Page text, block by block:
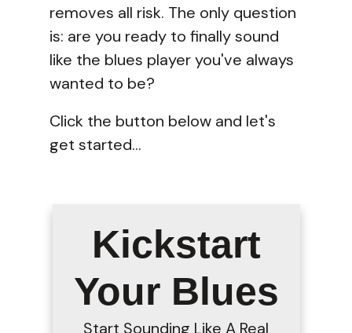
removes all risk. The only question
is: are you ready to finally sound
like the blues player you've always
wanted to be?
Click the button below and let's
get started...
Kickstart
Your Blues
Start Sounding Like A Real